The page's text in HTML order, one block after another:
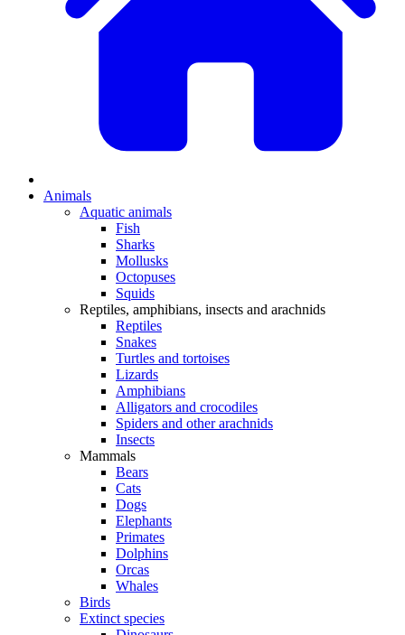
Animals
Aquatic animals
Fish
Sharks
Mollusks
Octopuses
Squids
Reptiles, amphibians, insects and arachnids
Reptiles
Snakes
Turtles and tortoises
Lizards
Amphibians
Alligators and crocodiles
Spiders and other arachnids
Insects
Mammals
Bears
Cats
Dogs
Elephants
Primates
Dolphins
Orcas
Whales
Birds
Extinct species